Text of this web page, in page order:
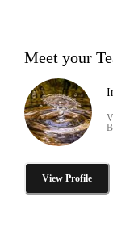
Meet your
View Profile